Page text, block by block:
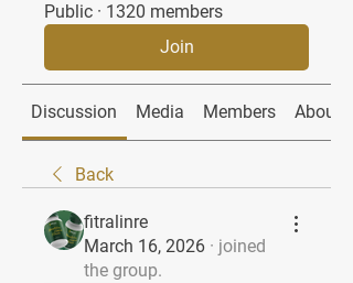
Public · 1320 members
Join
Discussion Media Members About
Back
fitralinre
March 16, 2026 · joined
the group.